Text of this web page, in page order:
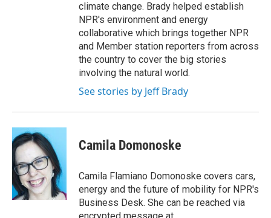
climate change. Brady helped establish
NPR's environment and energy
collaborative which brings together NPR
and Member station reporters from across
the country to cover the big stories
involving the natural world.
See stories by Jeff Brady
Camila Domonoske
Camila Flamiano Domonoske covers cars,
energy and the future of mobility for NPR's
Business Desk. She can be reached via